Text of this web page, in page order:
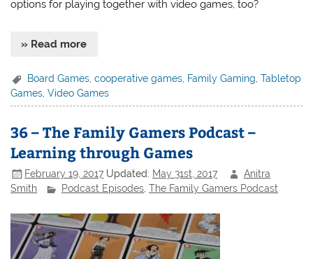
options for playing together with video games, too?
» Read more
Board Games ,cooperative games Family Gaming ,Tabletop
Games,Video Games
36 – The Family Gamers Podcast –
Learning through Games
February 19, 2017 Updated: May 31st, 2017
Anitra
Smith
Podcast Episodes,The Family Gamers Podcast